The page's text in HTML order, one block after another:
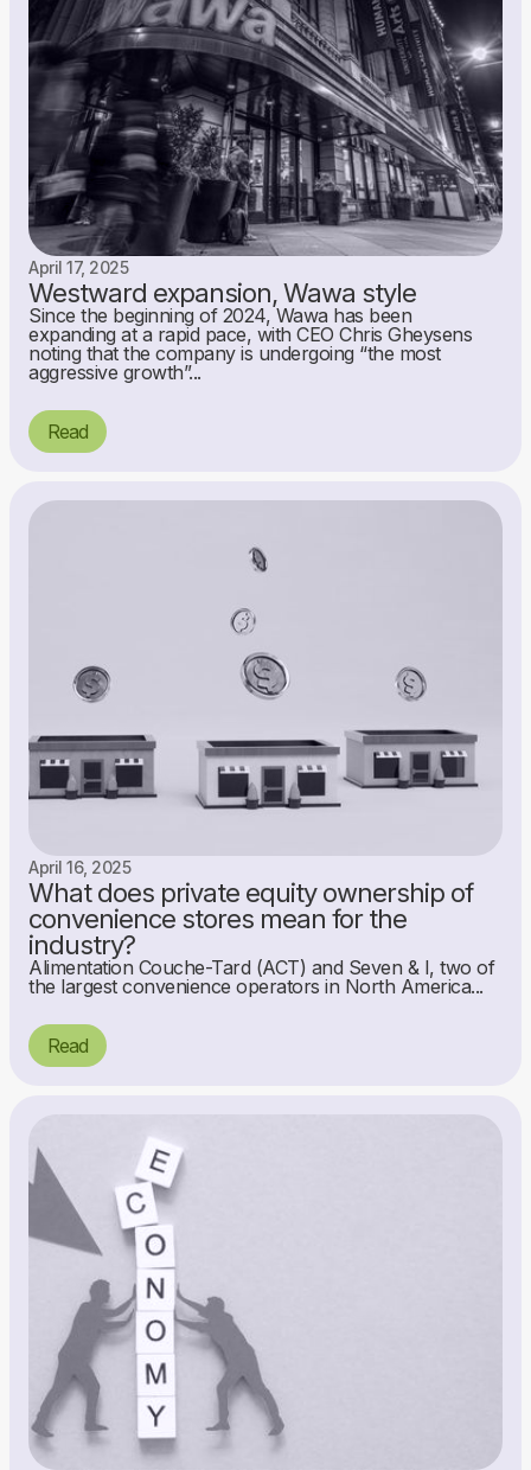
April 17, 2025
Westward expansion, Wawa style
Since the beginning of 2024, Wawa has been
expanding at a rapid pace, with CEO Chris Gheysens
noting that the company is undergoing “the most
aggressive growth”...
Read
April 16, 2025
What does private equity ownership of
convenience stores mean for the
industry?
Alimentation Couche-Tard (ACT) and Seven & I, two of
the largest convenience operators in North America...
Read